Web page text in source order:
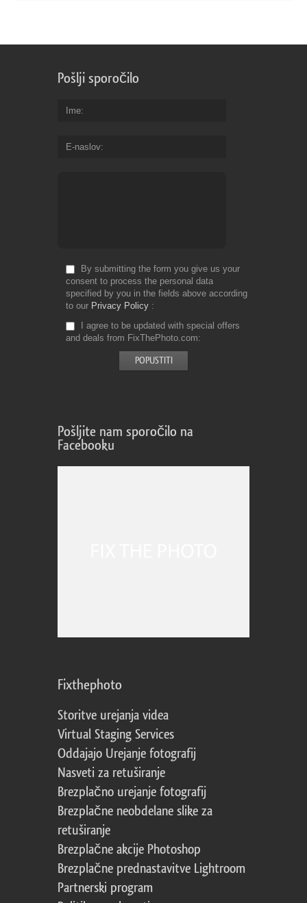
Pošlji sporočilo
Ime
E-naslov
By submitting the form you give us your
consent to process the personal data
specified by you in the fields above according
to our Privacy Policy
I agree to be updated with special offers
and deals from FixThePhoto.com
Pošljite nam sporočilo na
Facebooku
Fixthephoto
Storitve urejanja videa
Virtual Staging Services
Oddajajo Urejanje fotografij
Nasveti za retuširanje
Brezplačno urejanje fotografij
Brezplačne neobdelane slike za
retuširanje
Brezplačne akcije Photoshop
Brezplačne prednastavitve Lightroom
Partnerski program